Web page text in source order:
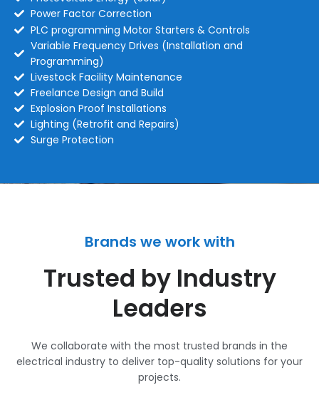
Power Factor Correction
PLC programming Motor Starters & Controls
Variable Frequency Drives (Installation and
Programming)
Livestock Facility Maintenance
Freelance Design and Build
Explosion Proof Installations
Lighting (Retrofit and Repairs)
Surge Protection
Brands we work with
Trusted by Industry
Leaders
We collaborate with the most trusted brands in the
electrical industry to deliver top-quality solutions for your
projects.